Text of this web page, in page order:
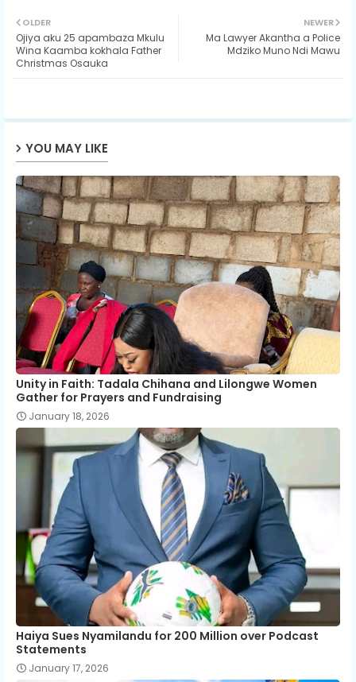
ats
NEWER
Ma Lawyer Akantha a Police
Mdziko Muno Ndi Mawu
OLDER
Ojiya aku 25 apambaza Mkulu
Wina Kaamba kokhala Father
Christmas Osauka
YOU MAY LIKE
Unity in Faith: Tadala Chihana and Lilongwe Women
Gather for Prayers and Fundraising
January 18, 2026
Haiya Sues Nyamilandu for 200 Million over Podcast
Statements
January 17, 2026